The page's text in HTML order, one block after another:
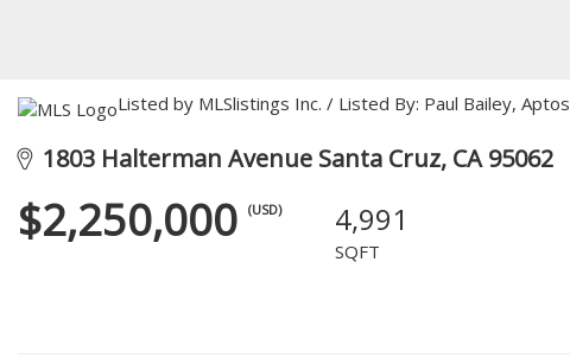
Listed by MLSlistings Inc. / Listed By: Paul Bailey,
1803 Halterman Avenue Santa Cruz, CA 95062
$2,250,000 (USD) 4,991
SQFT